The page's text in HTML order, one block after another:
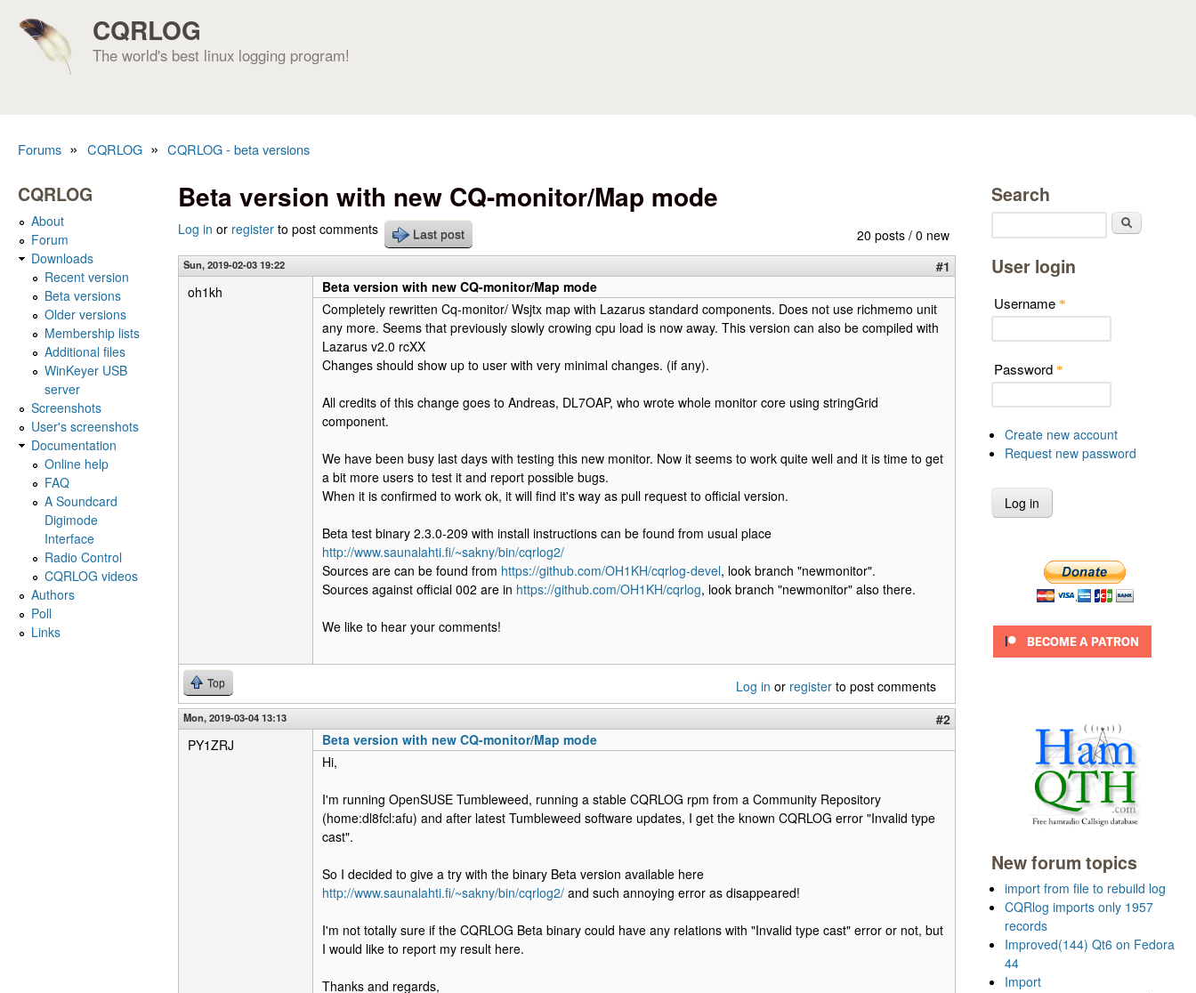
CQRLOG
The world's best linux logging program!
Forums » CQRLOG » CQRLOG - beta versions
Beta version with new CQ-monitor/Map mode
20 posts / 0 new
Log in or register to post comments Last post
Sun, 2019-02-03 19:22
#1
oh1kh
Beta version with new CQ-monitor/Map mode
Completely rewritten Cq-monitor/ Wsjtx map with Lazarus standard components. Does not use richmemo unit
any more. Seems that previously slowly crowing cpu load is now away. This version can also be compiled with
Lazarus v2.0 rcXX
Changes should show up to user with very minimal changes. (if any).
All credits of this change goes to Andreas, DL7OAP, who wrote whole monitor core using stringGrid
component.
We have been busy last days with testing this new monitor. Now it seems to work quite well and it is time to get
a bit more users to test it and report possible bugs.
When it is confirmed to work ok, it will find it's way as pull request to official version.
Beta test binary 2.3.0-209 with install instructions can be found from usual place
http://www.saunalahti.fi/~sakny/bin/cqrlog2/
Sources are can be found from https://github.com/OH1KH/cqrlog-devel, look branch "newmonitor".
Sources against official 002 are in https://github.com/OH1KH/cqrlog, look branch "newmonitor" also there.
We like to hear your comments!
Top Log in or register to post comments
Mon, 2019-03-04 13:13
#2
PY1ZRJ
Beta version with new CQ-monitor/Map mode
Hi,
I'm running OpenSUSE Tumbleweed, running a stable CQRLOG rpm from a Community Repository
(home:dl8fcl:afu) and after latest Tumbleweed software updates, I get the known CQRLOG error "Invalid type
cast".
So I decided to give a try with the binary Beta version available here
http://www.saunalahti.fi/~sakny/bin/cqrlog2/ and such annoying error as disappeared!
I'm not totally sure if the CQRLOG Beta binary could have any relations with "Invalid type cast" error or not, but
I would like to report my result here.
Thanks and regards,
CQRLOG
About
Forum
Downloads
Recent version
Beta versions
Older versions
Membership lists
Additional files
WinKeyer USB
server
Screenshots
User's screenshots
Documentation
Online help
FAQ
A Soundcard
Digimode
Interface
Radio Control
CQRLOG videos
Authors
Poll
Links
Search
User login
Username *
Password *
Create new account
Request new password
New forum topics
import from file to rebuild log
CQRlog imports only 1957
records
Improved(144) Qt6 on Fedora
44
Import